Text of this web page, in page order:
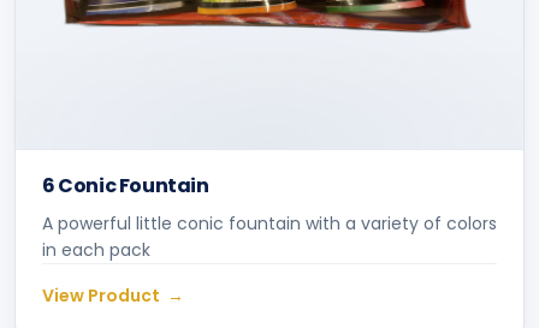
6 Conic Fountain
A powerful little conic fountain with a variety of colors
in each pack
View Product